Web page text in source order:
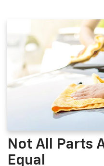
Not All Parts
Equal